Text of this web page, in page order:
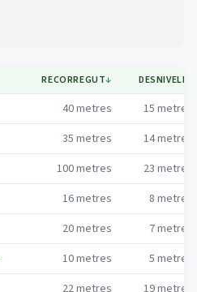
RECORREGUT↓ DESNIVELL
40metres 15 metres
35 metres 14metres
100metres 23 metres
16metres 8 metres
20metres 7metres
10metres 5 metres
22metres 19metres